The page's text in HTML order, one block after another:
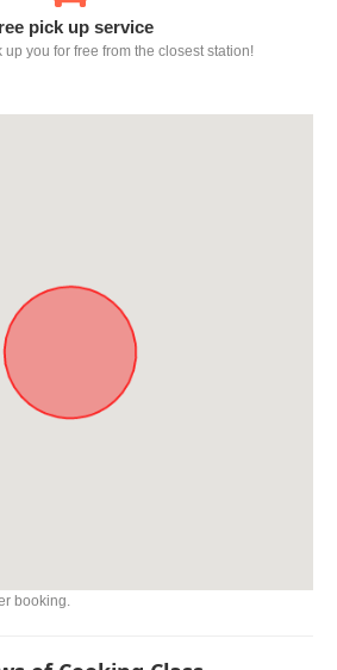
pick up service
up you for free from the closest station!
booking.